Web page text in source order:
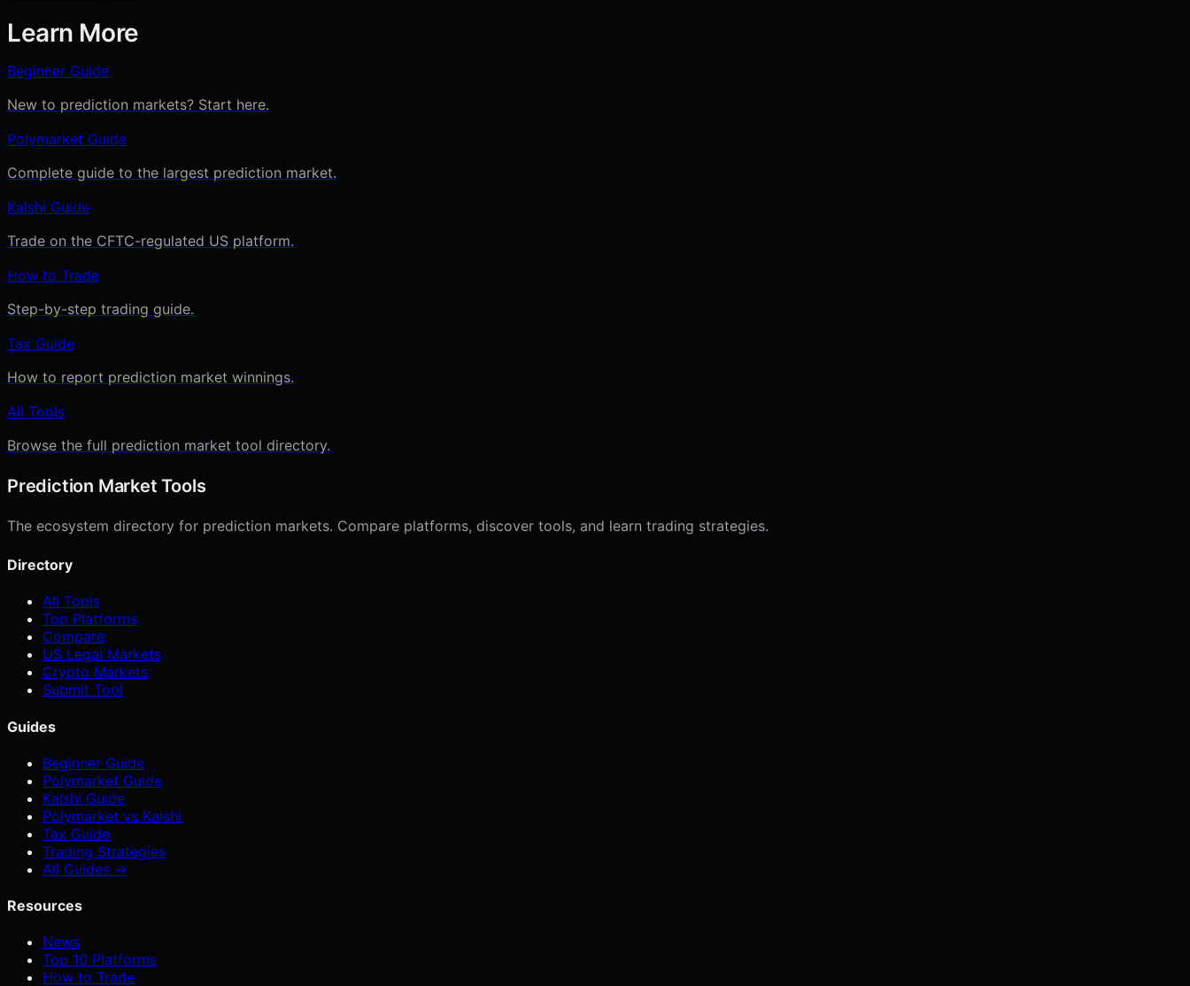
Learn More
Beginner Guide
New to prediction markets? Start here.
Polymarket Guide
Complete guide to the largest prediction market.
Kalshi Guide
Trade on the CFTC-regulated US platform.
How to Trade
Step-by-step trading guide.
Tax Guide
How to report prediction market winnings.
All Tools
Browse the full prediction market tool directory.
Prediction Market Tools
The ecosystem directory for prediction markets. Compare platforms, discover tools, and learn trading strategies.
Directory
All Tools
Top Platforms
Compare
US Legal Markets
Crypto Markets
Submit Tool
Guides
Beginner Guide
Polymarket Guide
Kalshi Guide
Polymarket vs Kalshi
Tax Guide
Trading Strategies
All Guides →
Resources
News
Top 10 Platforms
How to Trade